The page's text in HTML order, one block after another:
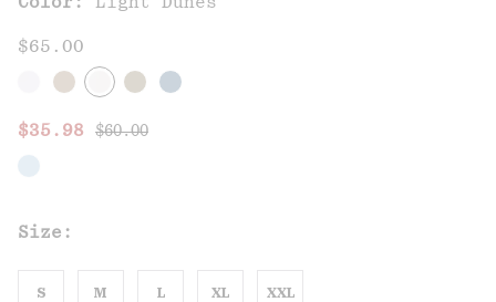
$65.00
Sale price:
$35.98 Regular price:
$60.00
Size:
S M L XL XXL